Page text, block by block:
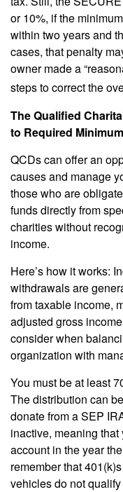
or 10%, if the
within two years and
cases, that penalty
owner made a
steps to correct the
The Qualified
to Required
QCDs can offer an
causes and manage
those who are
funds directly from
charities without
income.
Here’s how it works:
withdrawals are
from taxable income,
adjusted gross
consider when
organization with
You must be at least
The distribution can
donate from a SEP
inactive, meaning that
account in the year
remember that
vehicles do not